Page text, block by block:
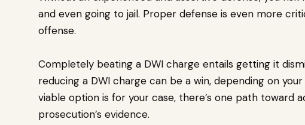
and even going to jail. Proper defense is even more
offense.
Completely beating a DWI charge entails getting it
reducing a DWI charge can be a win, depending on
viable option is for your case, there’s one path toward
prosecution’s evidence.